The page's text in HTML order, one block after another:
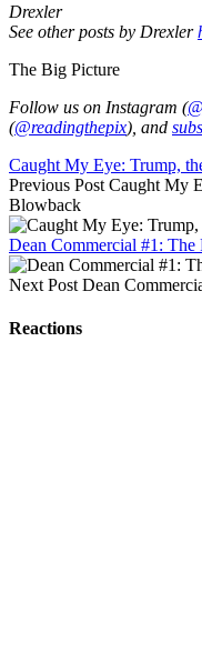
Drexler
See other posts by Drexler
The Big Picture
Follow us on Instagram (
(@readingthepix), and
Caught My Eye: Trump,
Previous Post Caught My
Blowback
Dean Commercial #1: The
Next Post Dean
Reactions